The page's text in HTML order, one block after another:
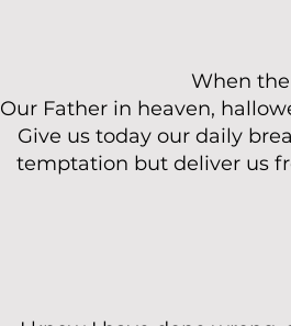
When
Our Father in heaven,
Give us today our daily
temptation but deliver us